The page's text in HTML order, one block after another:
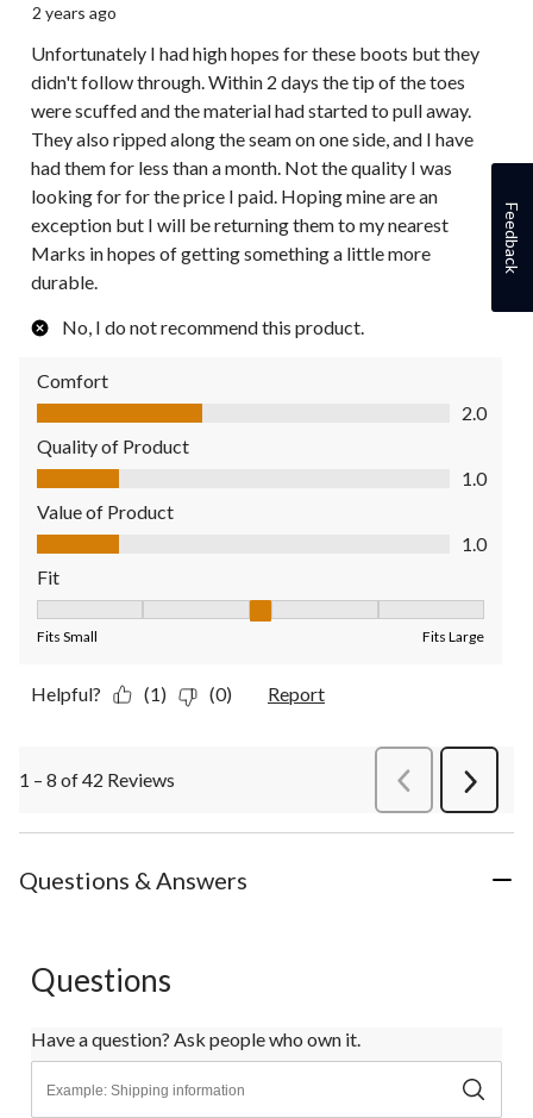
2 years ago
Unfortunately I had high hopes for these boots but they
didn't follow through. Within 2 days the tip of the toes
were scuffed and the material had started to pull away.
They also ripped along the seam on one side, and I have
had them for less than a month. Not the quality I was
looking for for the price I paid. Hoping mine are an
exception but I will be returning them to my nearest
Marks in hopes of getting something a little more
durable.
No, I do not recommend this product.
Comfort
Comfort, 2.0 out of 5
2.0
Quality of Product
Quality of Product, 1.0 out of 5
1.0
Value of Product
Value of Product, 1.0 out of 5
1.0
Fit
Fits Small Fits Large
Helpful? (1) (0) Report
1 – 8 of 42 Reviews PreviousReviews
Next
Questions & Answers
Questions
Have a question? Ask people who own it.
Feedback